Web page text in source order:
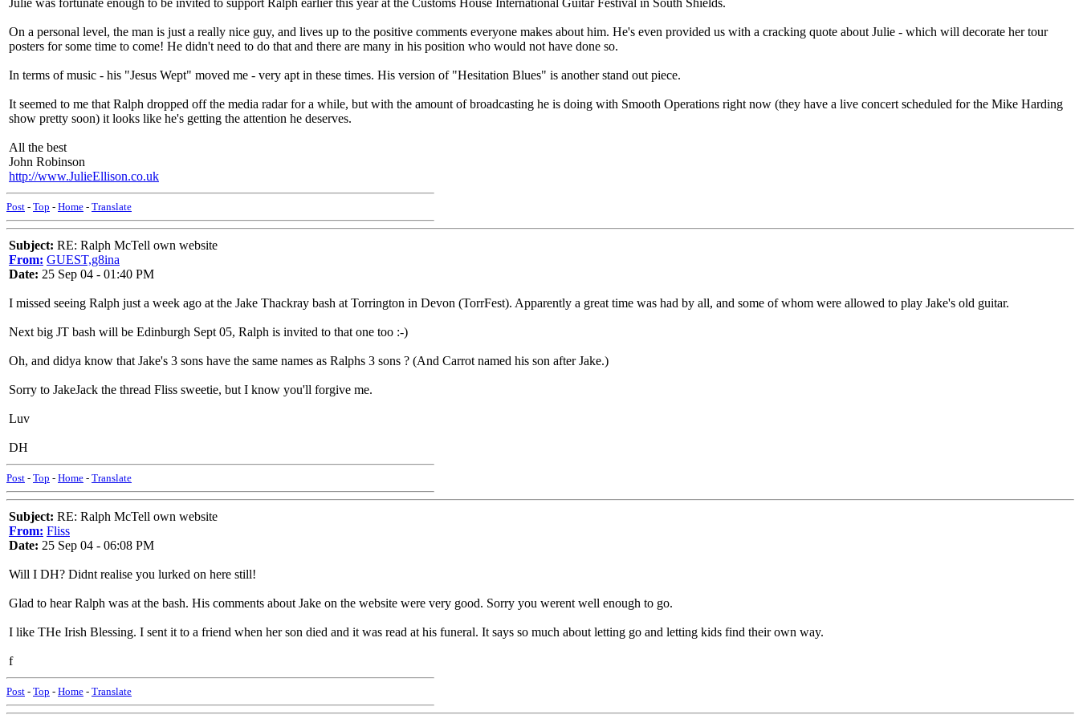
Julie was fortunate enough to be invited to support Ralph earlier this year at the Customs House International Guitar Festival in South Shields.
On a personal level, the man is just a really nice guy, and lives up to the positive comments everyone makes about him. He's even provided us with a cracking quote about Julie - which will decorate her tour
posters for some time to come! He didn't need to do that and there are many in his position who would not have done so.
In terms of music - his "Jesus Wept" moved me - very apt in these times. His version of "Hesitation Blues" is another stand out piece.
It seemed to me that Ralph dropped off the media radar for a while, but with the amount of broadcasting he is doing with Smooth Operations right now (they have a live concert scheduled for the Mike Harding
show pretty soon) it looks like he's getting the attention he deserves.
All the best
John Robinson
http://www.JulieEllison.co.uk
Post - Top - Home - Translate
Subject: RE: Ralph McTell own website
From: GUEST,g8ina
Date: 25 Sep 04 - 01:40 PM
I missed seeing Ralph just a week ago at the Jake Thackray bash at Torrington in Devon (TorrFest). Apparently a great time was had by all, and some of whom were allowed to play Jake's old guitar.
Next big JT bash will be Edinburgh Sept 05, Ralph is invited to that one too :-)
Oh, and didya know that Jake's 3 sons have the same names as Ralphs 3 sons ? (And Carrot named his son after Jake.)
Sorry to JakeJack the thread Fliss sweetie, but I know you'll forgive me.
Luv
DH
Post - Top - Home - Translate
Subject: RE: Ralph McTell own website
From: Fliss
Date: 25 Sep 04 - 06:08 PM
Will I DH? Didnt realise you lurked on here still!
Glad to hear Ralph was at the bash. His comments about Jake on the website were very good. Sorry you werent well enough to go.
I like THe Irish Blessing. I sent it to a friend when her son died and it was read at his funeral. It says so much about letting go and letting kids find their own way.
f
Post - Top - Home - Translate